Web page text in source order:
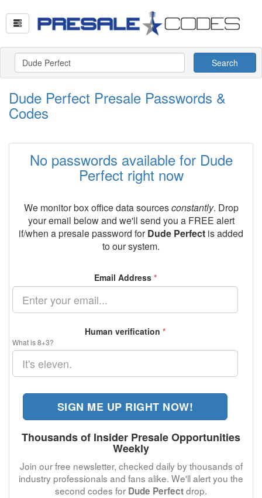
Search
Dude Perfect Presale Passwords &
Codes
No passwords available for Dude
Perfect right now
We monitor box office data sourcesconstantly. Drop
your email below and we'll send you a FREE alert
if/when a presale password forDude Perfect is added
to our system.
Email Address *
Human verification *
What is 8+3?
SIGN ME UP RIGHT NOW!
Thousands of Insider Presale Opportunities
Weekly
Join our free newsletter, checked daily by thousands of
industry professionals and fans alike. We'll alert you the
second codes for Dude Perfectdrop.